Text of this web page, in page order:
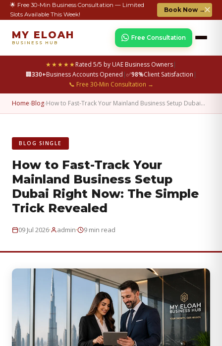
🌟 Free 30-Min Business Consultation — Limited
Slots Available This Week!
Book Now →✕
★★★★★Rated 5/5 by UAE Business Owners|
🏢330+Business Accounts Opened |✅98%Client Satisfaction |
📞 Free 30-Min Consultation →
MY ELOAH
BUSINESS HUB
Free Consultation
Home›Blog›How to Fast-Track Your Mainland Business Setup Dubai…
BLOG SINGLE
How to Fast-Track Your
Mainland Business Setup
Dubai Right Now: The Simple
Trick Revealed
09 Jul 2026· admin· 9 min read